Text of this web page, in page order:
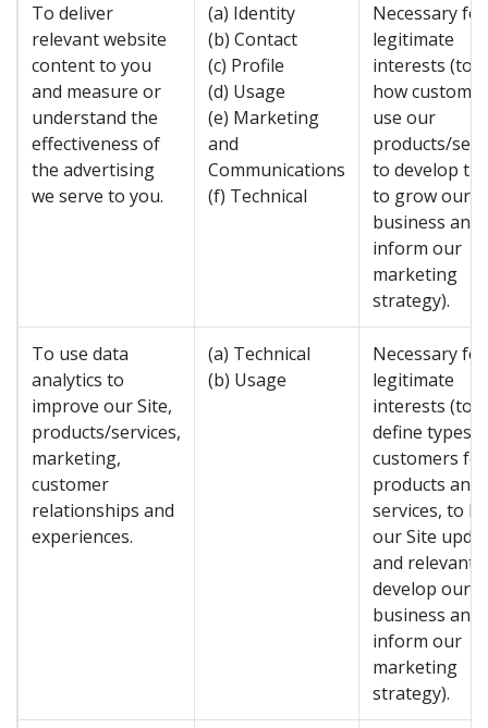
To deliver
relevant website
content to you
and measure or
understand the
effectiveness of
the advertising
we serve to you.
(a) Identity
(b) Contact
(c) Profile
(d) Usage
(e) Marketing
and
Communications
(f) Technical
Necessary
legitimate
interests (to
how
use our
products/
to develop
to grow our
business and
inform our
marketing
strategy).
To use data
analytics to
improve our Site,
products/services,
marketing,
customer
relationships and
experiences.
(a) Technical
(b) Usage
Necessary
legitimate
interests (to
define types
customers
products and
services, to
our Site
and relevant,
develop our
business and
inform our
marketing
strategy).